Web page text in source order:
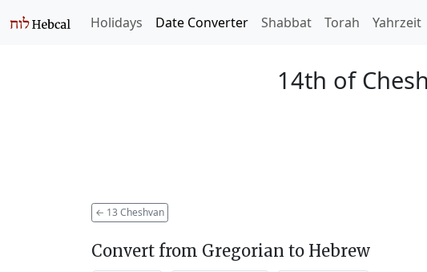
Holidays Date Converter Shabbat Torah Yahrzeit
14th of
← 13 Cheshvan
Convert from Gregorian to Hebrew